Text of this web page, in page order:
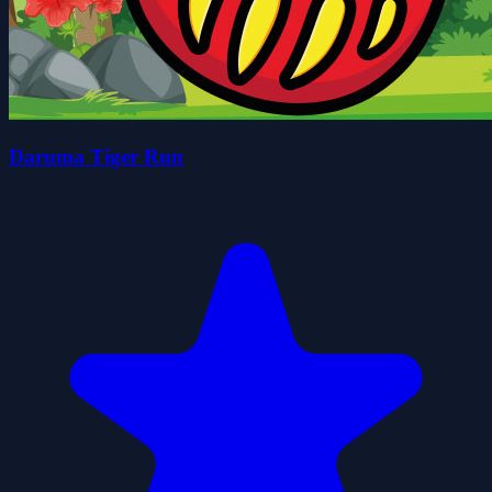
Daruma Tiger Run